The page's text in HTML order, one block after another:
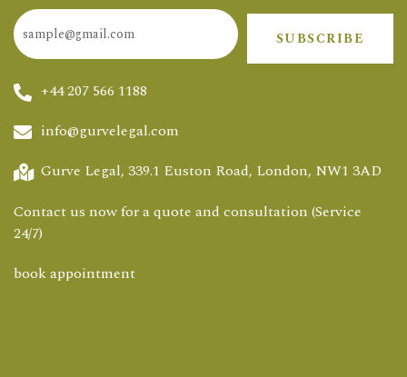
SUBSCRIBE
+44 207 566 1188
info@gurvelegal.com
Gurve Legal, 339.1 Euston Road, London, NW1 3AD
Contact us now for a quote and consultation (Service
24/7)
book appointment